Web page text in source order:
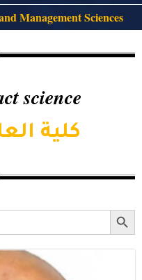
Management Sciences
science
كلية